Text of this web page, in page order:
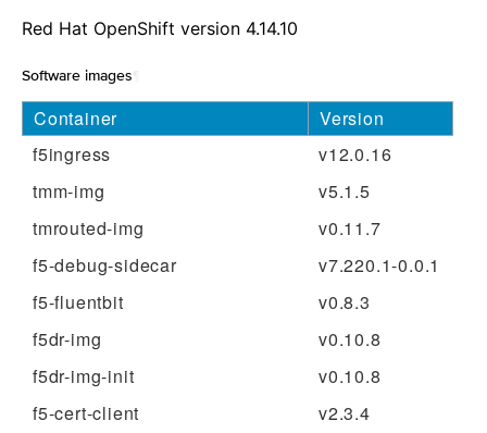
Red Hat OpenShift version 4.14.10
Software images
Container
Version
f5ingress
v12.0.16
tmm-img
v5.1.5
tmrouted-img
v0.11.7
f5-debug-sidecar
v7.220.1-0.0.1
f5-fluentbit
v0.8.3
f5dr-img
v0.10.8
f5dr-img-init
v0.10.8
f5-cert-client
v2.3.4